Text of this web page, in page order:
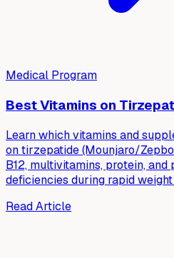
Medical Program
Best Vitamins on
Learn which vitamins and
on tirzepatide (Mounjaro/
B12, multivitamins, protein,
deficiencies during rapid
Read Article